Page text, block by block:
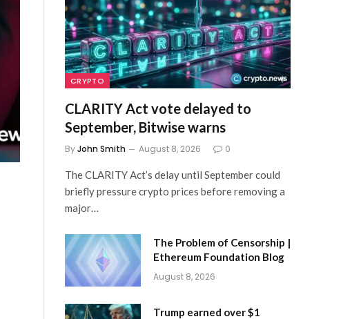
CRYPTO
CLARITY Act vote delayed to
September, Bitwise warns
ByJohn Smith August 8, 2026 0
The CLARITY Act’s delay until September could
briefly pressure crypto prices before removing a
major…
The Problem of Censorship |
Ethereum Foundation Blog
August 8, 2026
Trump earned over $1